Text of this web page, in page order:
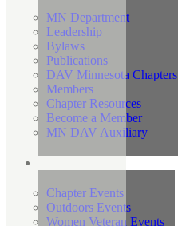
MN Department
Leadership
Bylaws
Publications
DAV Minnesota Chapters
Members
Chapter Resources
Become a Member
MN DAV Auxiliary
Chapter Events
Outdoors Events
Women Veteran Events